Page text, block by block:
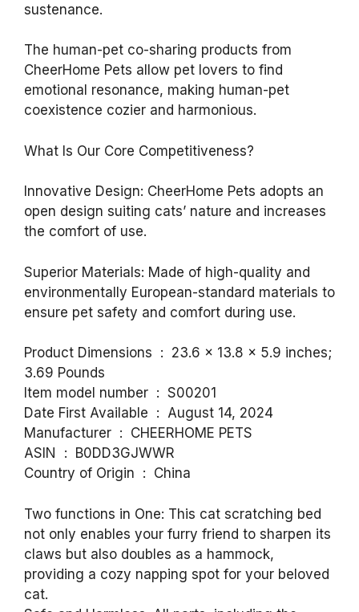
sustenance.
The human-pet co-sharing products from
CheerHome Pets allow pet lovers to find
emotional resonance, making human-pet
coexistence cozier and harmonious.
What Is Our Core Competitiveness?
Innovative Design: CheerHome Pets adopts an
open design suiting cats’ nature and increases
the comfort of use.
Superior Materials: Made of high-quality and
environmentally European-standard materials to
ensure pet safety and comfort during use.
Product Dimensions ‏ : ‎ 23.6 x 13.8 x 5.9 inches;
3.69 Pounds
Item model number ‏ : ‎ S00201
Date First Available ‏ : ‎ August 14, 2024
Manufacturer ‏ : ‎ CHEERHOME PETS
ASIN ‏ : ‎ B0DD3GJWWR
Country of Origin ‏ : ‎ China
Two functions in One: This cat scratching bed
not only enables your furry friend to sharpen its
claws but also doubles as a hammock,
providing a cozy napping spot for your beloved
cat.